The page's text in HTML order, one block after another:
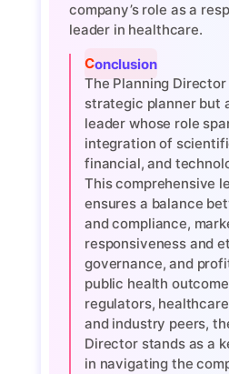
company’s role as a
leader in healthcare.
Conclusion
The Planning
strategic planner but
leader whose role
integration of
financial, and
This comprehensive
ensures a balance
and compliance,
responsiveness and
governance, and
public health
regulators,
and industry peers,
Director stands as a
in navigating the